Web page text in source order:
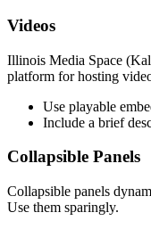
Videos
Illinois Media Space
platform for hosting
Use playable
Include a brief
Collapsible Panels
Collapsible panels
Use them sparingly.